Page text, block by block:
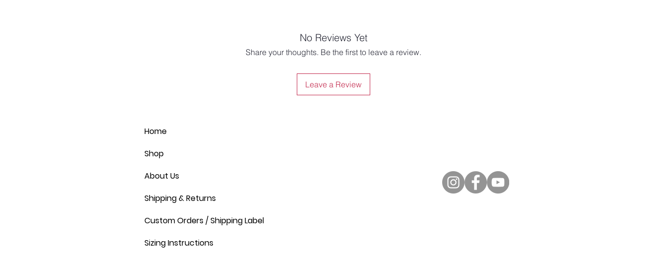
No Reviews Yet
Share your thoughts. Be the first to leave a review.
Leave a Review
Home
Shop
About Us
Shipping & Returns
Custom Orders / Shipping Label
Sizing Instructions